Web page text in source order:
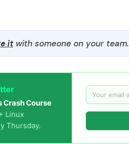
itwith someone on your team.
Crash Course
Linux
Thursday.